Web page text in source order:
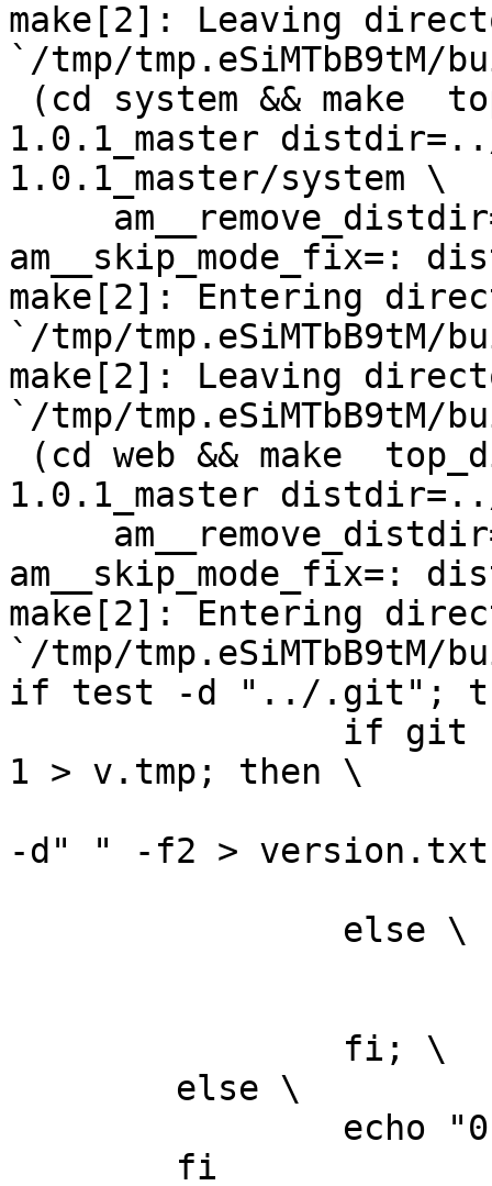
make[2]: Leaving
`/tmp/
1.0.1_master
1.0.1_master/system \
am__skip_mode_fix=:
make[2]: Entering
`/tmp/
make[2]: Leaving
`/tmp/
1.0.1_master
am__skip_mode_fix=:
make[2]: Entering
`/tmp/tmp.eSiMTbB9tM/
if test -d "../.git";
1 > v.tmp; then \
-d" " -f2 >